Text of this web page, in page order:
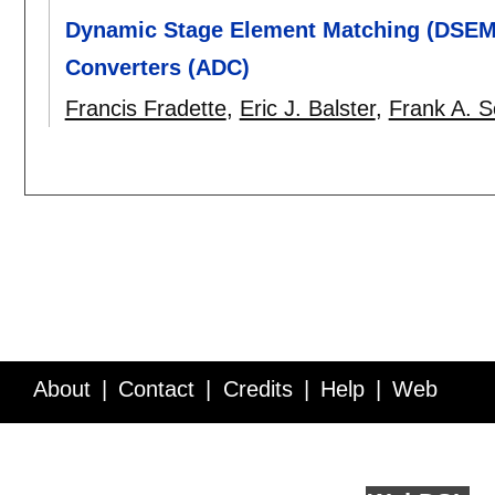
Dynamic Stage Element Matching
Converters (ADC)
Francis Fradette, Eric J. Balster, Frank A.
About Contact Credits Help Web